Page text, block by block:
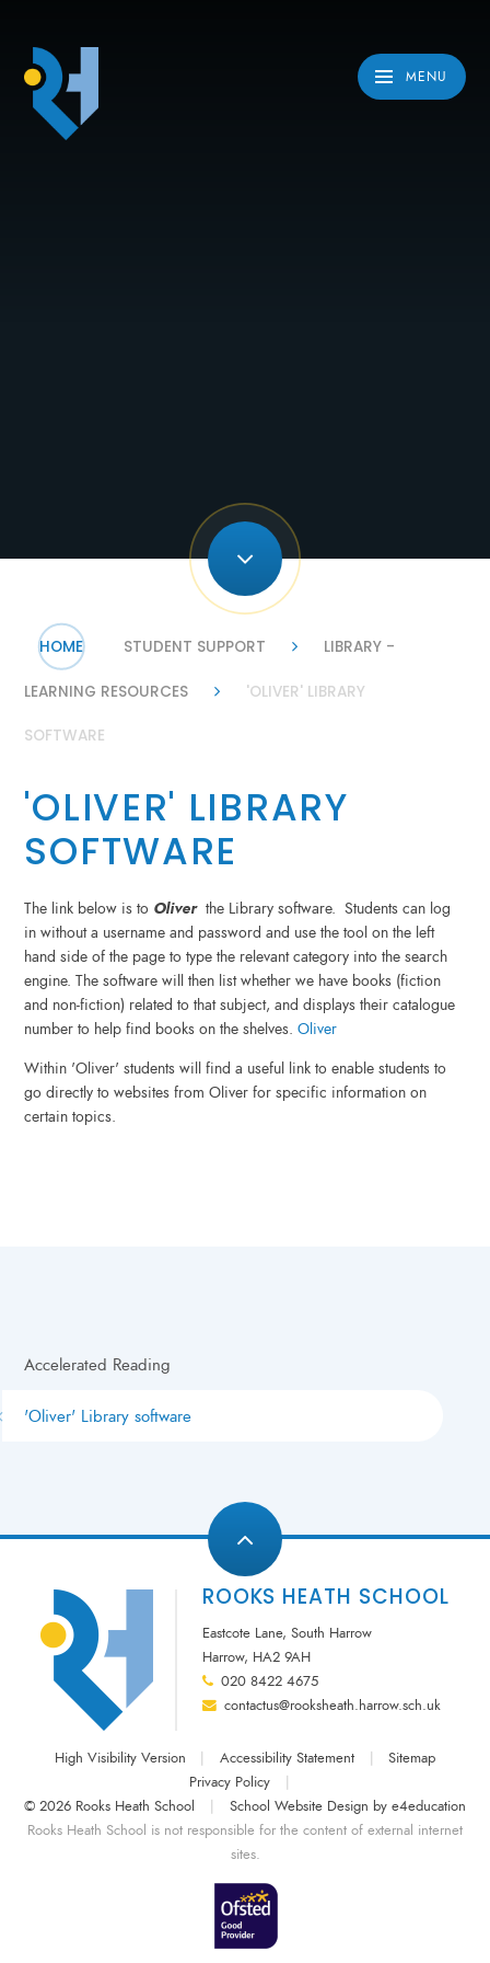
MENU
HOME STUDENT SUPPORT LIBRARY -
LEARNING RESOURCES 'OLIVER' LIBRARY
SOFTWARE
'OLIVER' LIBRARY
SOFTWARE
The link below is to Oliverthe Library software. Students can log
in without a username and password and use the tool on the left
hand side of the page to type the relevant category into the search
engine. The software will then list whether we have books (fiction
and non-fiction) related to that subject, and displays their catalogue
number to help find books on the shelves.Oliver
Within 'Oliver' students will find a useful link to enable students to
go directly to websites from Oliver for specific information on
certain topics.
Accelerated Reading
'Oliver' Library software
ROOKS HEATH SCHOOL
Eastcote Lane, South Harrow
Harrow, HA2 9AH
020 8422 4675
contactus@rooksheath.harrow.sch.uk
High Visibility Version | Accessibility Statement |
Sitemap
Privacy Policy
|
© 2026 Rooks Heath School
| School Website Design by e4education
Rooks Heath School is not responsible for the content of external internet
sites.